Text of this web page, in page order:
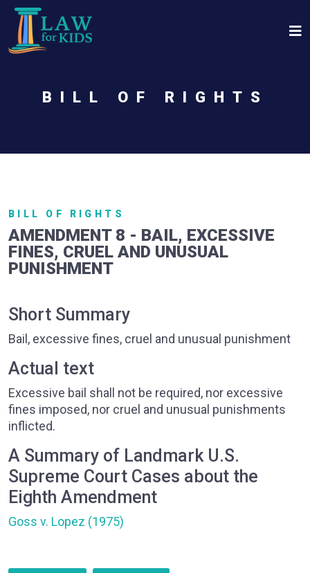
Skip to main content
BILL OF RIGHTS
BILL OF RIGHTS
AMENDMENT 8 - BAIL, EXCESSIVE
FINES, CRUEL AND UNUSUAL
PUNISHMENT
Short Summary
Bail, excessive fines, cruel and unusual punishment
Actual text
Excessive bail shall not be required, nor excessive
fines imposed, nor cruel and unusual punishments
inflicted.
A Summary of Landmark U.S.
Supreme Court Cases about the
Eighth Amendment
Goss v. Lopez (1975)